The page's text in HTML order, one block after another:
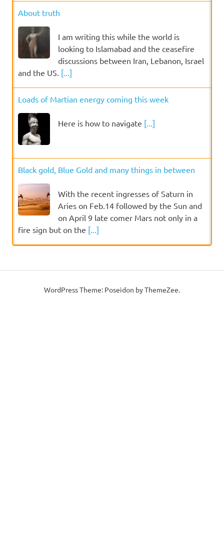
About truth
I am writing this while the world is
looking to Islamabad and the ceasefire
discussions between Iran, Lebanon, Israel
and the US. [...]
Loads of Martian energy coming this week
Here is how to navigate [...]
Black gold, Blue Gold and many things in between
With the recent ingresses of Saturn in
Aries on Feb.14 followed by the Sun and
on April 9 late comer Mars not only in a
fire sign but on the [...]
WordPress Theme: Poseidon by ThemeZee.